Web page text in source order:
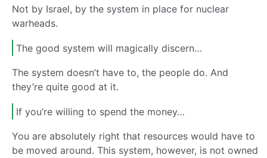
Not by Israel, by the system in place for nuclear
warheads.
The good system will magically discern…
The system doesn’t have to, the people do. And
they’re quite good at it.
If you’re willing to spend the money…
You are absolutely right that resources would have to
be moved around. This system, however, is not owned